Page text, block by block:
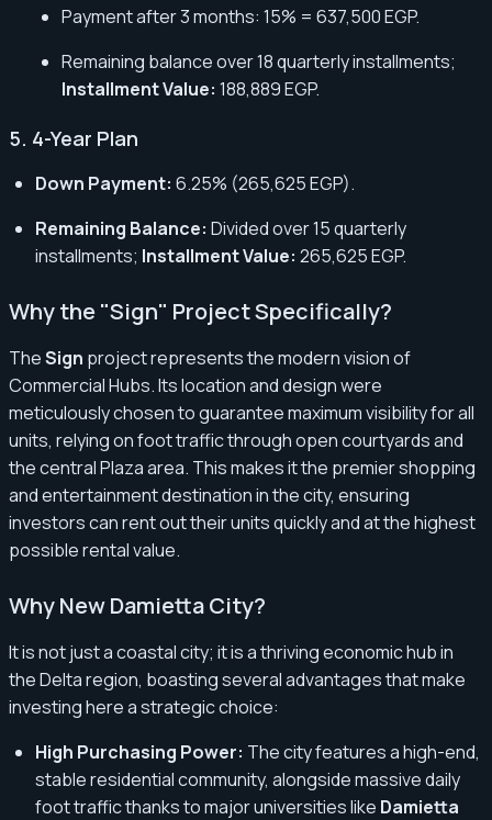
Payment after 3 months: 15% = 637,500 EGP.
Remaining balance over 18 quarterly installments;
Installment Value: 188,889 EGP.
5. 4-Year Plan
Down Payment: 6.25% (265,625 EGP).
Remaining Balance: Divided over 15 quarterly
installments; Installment Value: 265,625 EGP.
Why the "Sign" Project Specifically?
TheSign project represents the modern vision of
Commercial Hubs. Its location and design were
meticulously chosen to guarantee maximum visibility for all
units, relying on foot traffic through open courtyards and
the central Plaza area. This makes it the premier shopping
and entertainment destination in the city, ensuring
investors can rent out their units quickly and at the highest
possible rental value.
Why New Damietta City?
It is not just a coastal city; it is a thriving economic hub in
the Delta region, boasting several advantages that make
investing here a strategic choice:
High Purchasing Power: The city features a high-end,
stable residential community, alongside massive daily
foot traffic thanks to major universities like Damietta